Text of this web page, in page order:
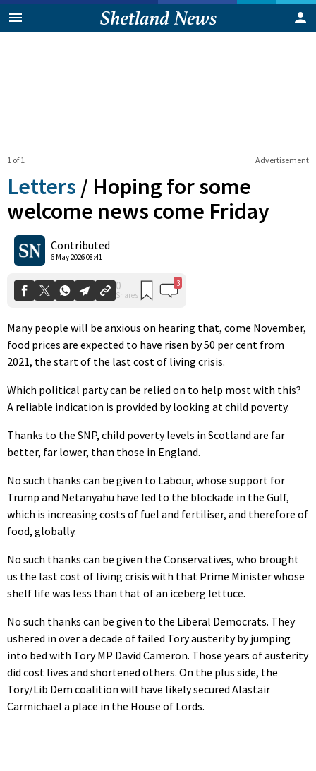
Advertisement
1 of 1
Letters / Hoping for some
welcome news come Friday
Contributed
6 May 2026 08:41
Shares
Many people will be anxious on hearing that, come November,
food prices are expected to have risen by 50 per cent from
2021, the start of the last cost of living crisis.
Which political party can be relied on to help most with this?
A reliable indication is provided by looking at child poverty.
Thanks to the SNP, child poverty levels in Scotland are far
better, far lower, than those in England.
No such thanks can be given to Labour, whose support for
Trump and Netanyahu have led to the blockade in the Gulf,
which is increasing costs of fuel and fertiliser, and therefore of
food, globally.
No such thanks can be given the Conservatives, who brought
us the last cost of living crisis with that Prime Minister whose
shelf life was less than that of an iceberg lettuce.
No such thanks can be given to the Liberal Democrats. They
ushered in over a decade of failed Tory austerity by jumping
into bed with Tory MP David Cameron. Those years of austerity
did cost lives and shortened others. On the plus side, the
Tory/Lib Dem coalition will have likely secured Alastair
Carmichael a place in the House of Lords.